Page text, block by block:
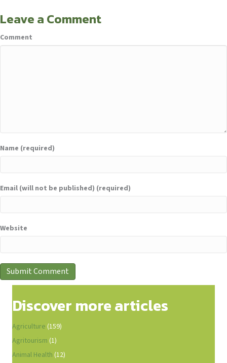
Leave a Comment
Comment
Name (required)
Email (will not be published) (required)
Website
Discover more articles
Agriculture (159)
Agritourism (1)
Animal Health (12)